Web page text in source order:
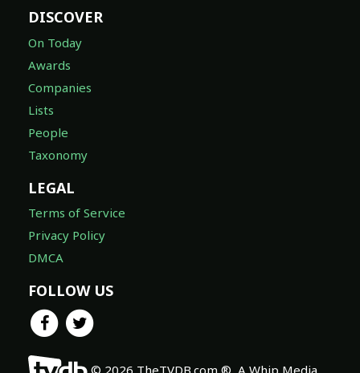
DISCOVER
On Today
Awards
Companies
Lists
People
Taxonomy
LEGAL
Terms of Service
Privacy Policy
DMCA
FOLLOW US
© 2026 TheTVDB.com ®, A Whip Media